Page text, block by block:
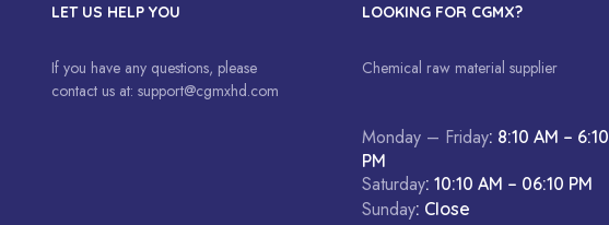
LET US HELP YOU
If you have any questions, please
contact us at: support@cgmxhd.com
LOOKING FOR CGMX?
Chemical raw material supplier
Monday – Friday: 8:10 AM – 6:10
PM
Saturday: 10:10 AM – 06:10 PM
Sunday: Close